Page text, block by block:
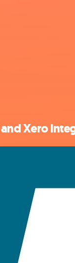
Xero